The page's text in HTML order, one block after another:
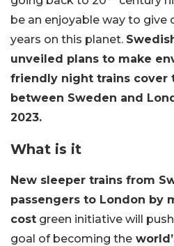
be an enjoyable way to give
years on this planet.
unveiled plans to make
friendly night trains cover
between Sweden and
2023.
What is it
New sleeper trains from
passengers to London by
cost green initiative will
goal of becoming the